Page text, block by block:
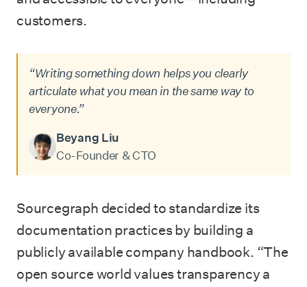
customers.
“Writing something down helps you clearly
articulate what you mean in the same way to
everyone.”
Beyang Liu
Co-Founder & CTO
Sourcegraph decided to standardize its
documentation practices by building a
publicly available company handbook. “The
open source world values transparency a